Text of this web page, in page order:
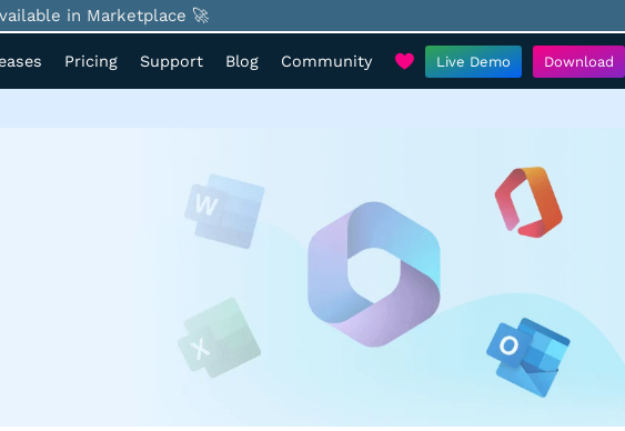
in Marketplace 🚀
Pricing Support Blog Community Live Demo Download